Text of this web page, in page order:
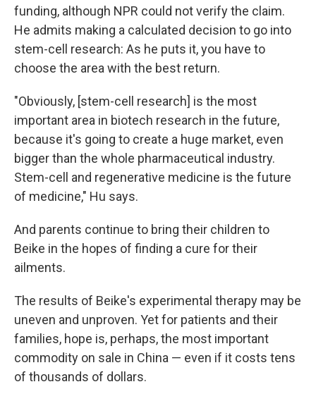
funding, although NPR could not verify the claim.
He admits making a calculated decision to go into
stem-cell research: As he puts it, you have to
choose the area with the best return.
"Obviously, [stem-cell research] is the most
important area in biotech research in the future,
because it's going to create a huge market, even
bigger than the whole pharmaceutical industry.
Stem-cell and regenerative medicine is the future
of medicine," Hu says.
And parents continue to bring their children to
Beike in the hopes of finding a cure for their
ailments.
The results of Beike's experimental therapy may be
uneven and unproven. Yet for patients and their
families, hope is, perhaps, the most important
commodity on sale in China — even if it costs tens
of thousands of dollars.